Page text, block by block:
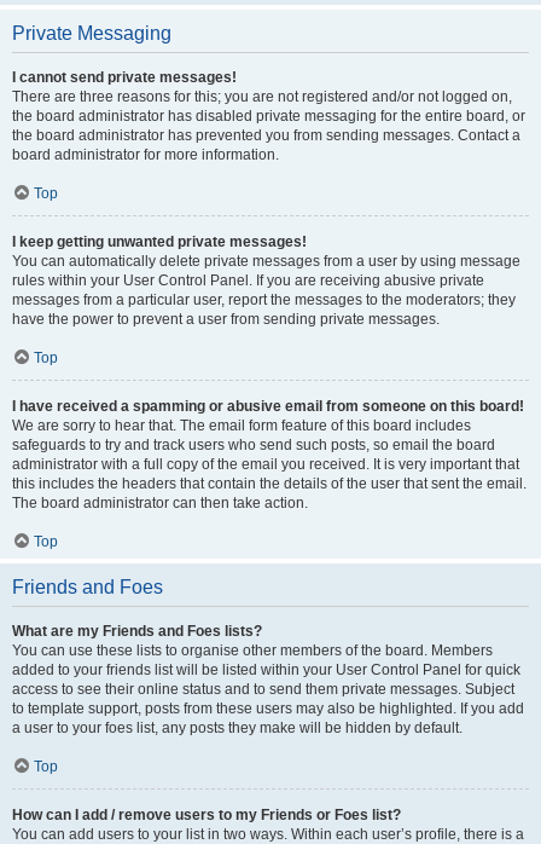
Private Messaging
I cannot send private messages!
There are three reasons for this; you are not registered and/or not logged on,
the board administrator has disabled private messaging for the entire board, or
the board administrator has prevented you from sending messages. Contact a
board administrator for more information.
Top
I keep getting unwanted private messages!
You can automatically delete private messages from a user by using message
rules within your User Control Panel. If you are receiving abusive private
messages from a particular user, report the messages to the moderators; they
have the power to prevent a user from sending private messages.
Top
I have received a spamming or abusive email from someone on this board!
We are sorry to hear that. The email form feature of this board includes
safeguards to try and track users who send such posts, so email the board
administrator with a full copy of the email you received. It is very important that
this includes the headers that contain the details of the user that sent the email.
The board administrator can then take action.
Top
Friends and Foes
What are my Friends and Foes lists?
You can use these lists to organise other members of the board. Members
added to your friends list will be listed within your User Control Panel for quick
access to see their online status and to send them private messages. Subject
to template support, posts from these users may also be highlighted. If you add
a user to your foes list, any posts they make will be hidden by default.
Top
How can I add / remove users to my Friends or Foes list?
You can add users to your list in two ways. Within each user’s profile, there is a